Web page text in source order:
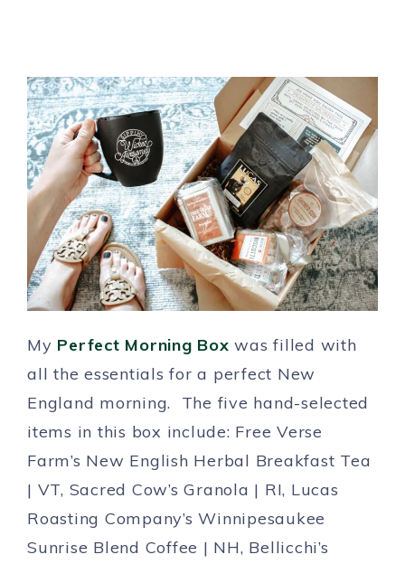
My Perfect Morning Box was filled with
all the essentials for a perfect New
England morning. The five hand-selected
items in this box include: Free Verse
Farm’s New English Herbal Breakfast Tea
| VT, Sacred Cow’s Granola | RI, Lucas
Roasting Company’s Winnipesaukee
Sunrise Blend Coffee | NH, Bellicchi’s